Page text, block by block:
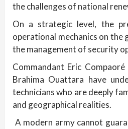
the challenges of national
On a strategic level, the
operational mechanics on
the management of security
Commandant Eric
Brahima Ouattara have
technicians who are deeply
and geographical realities.
A modern army cannot